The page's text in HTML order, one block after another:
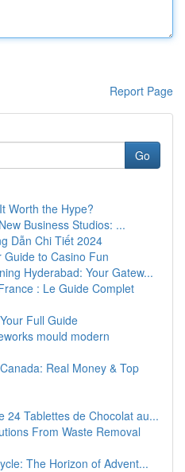
Report Page
Go
Worth the Hype?
Business Studios: ...
Dẫn Chi Tiết 2024
Guide to Casino Fun
Hyderabad: Your Gatew...
: Le Guide Complet
Full Guide
mould modern
Real Money & Top
24 Tablettes de Chocolat au...
From Waste Removal
The Horizon of Advent...